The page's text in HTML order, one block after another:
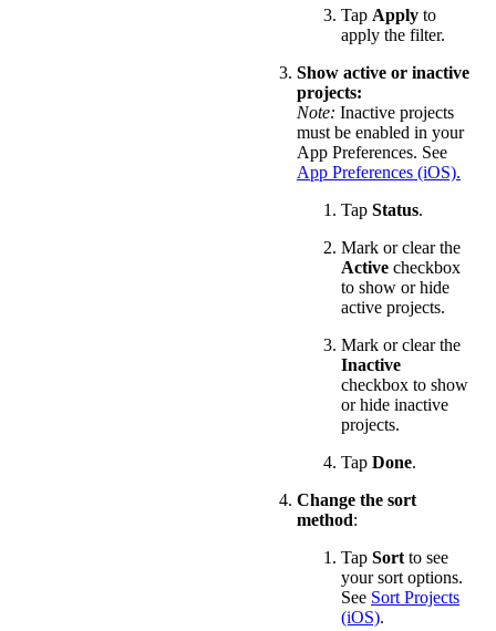
Tap Apply to
apply the filter.
Show active or inactive
projects:
Note: Inactive projects
must be enabled in your
App Preferences. See
App Preferences (iOS).
Tap Status.
Mark or clear the
Active checkbox
to show or hide
active projects.
Mark or clear the
Inactive
checkbox to show
or hide inactive
projects.
Tap Done.
Change the sort
method:
Tap Sort to see
your sort options.
See Sort Projects
(iOS).